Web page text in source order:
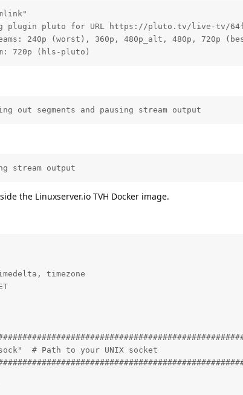
plugin pluto for URL https://pluto.tv/live-tv/
240p (worst), 360p, 480p_alt, 480p, 720p
720p (hls-pluto)
segments and pausing stream output
stream output
the Linuxserver.io TVH Docker image.
timezone
# Path to your UNIX socket